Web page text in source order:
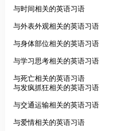
与时间相关的英语习语
与外表外观相关的英语习语
与身体部位相关的英语习语
与学习思考相关的英语习语
与死亡相关的英语习语
与发疯抓狂相关的英语习语
与交通运输相关的英语习语
与爱情相关的英语习语